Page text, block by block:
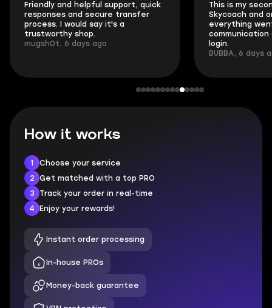
Friendly and helpful support, quick
responses and secure transfer
process. I would say it's a
trustworthy shop.
mugsh0t, 6 days ago
This is my
Skycoach and
everything
communication
login.
BUBBA, 6 days
How it works
1
Choose your service
2
Get matched with a top PRO
3
Track your order in real-time
4
Enjoy your rewards!
Instant order processing
In-house PROs
Money-back guarantee